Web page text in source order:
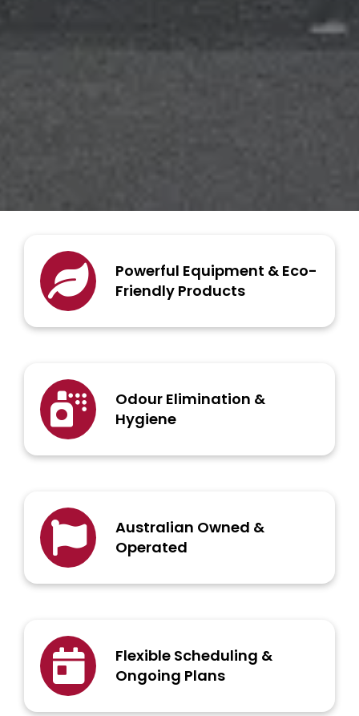
Powerful Equipment & Eco-
Friendly Products
Odour Elimination &
Hygiene
Australian Owned &
Operated
Flexible Scheduling &
Ongoing Plans